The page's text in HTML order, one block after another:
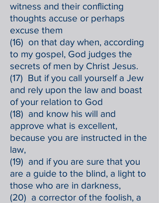
witness and their conflicting
thoughts accuse or perhaps
excuse them
(16) on that day when, according
to my gospel, God judges the
secrets of men by Christ Jesus.
(17) But if you call yourself a Jew
and rely upon the law and boast
of your relation to God
(18) and know his will and
approve what is excellent,
because you are instructed in the
law,
(19) and if you are sure that you
are a guide to the blind, a light to
those who are in darkness,
(20) a corrector of the foolish, a